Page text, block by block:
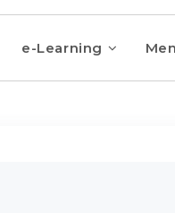
e-Learning